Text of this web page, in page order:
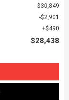
$30,849
$2,901
$490
$28,438